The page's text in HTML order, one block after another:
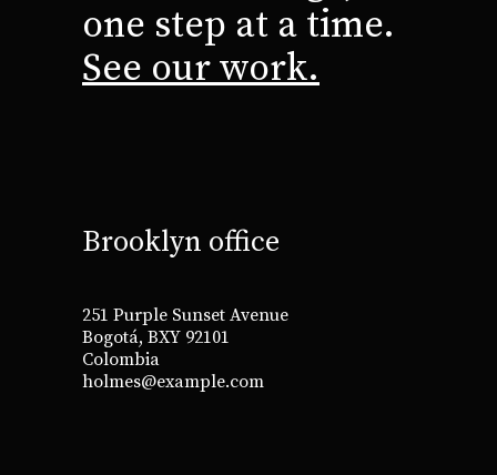
one step at a time.
See our work.
Brooklyn office
251 Purple Sunset Avenue
Bogotá, BXY 92101
Colombia
holmes@example.com